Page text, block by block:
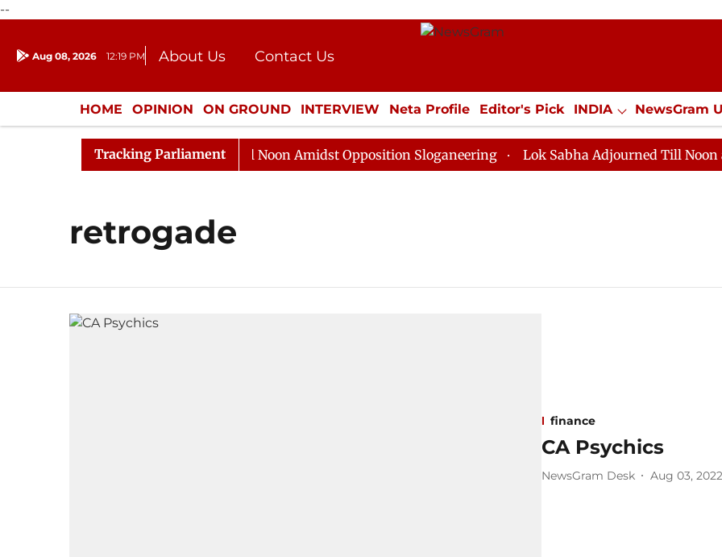
--
Aug 08, 2026 12:19 PM About Us
Contact Us
Donation
Press Kit
HOME OPINION ON GROUND INTERVIEW Neta Profile Editor's Pick INDIA NewsGram
ENTERTAINMENT CULTURE LIFESTYLE ECONOMY SPORTS Jobs / Internships
Tracking Parliament
Rajya Sabha Adjourned Till Noon Amidst Opposition Sloganeering Lok Sabha Adjourned Till Noon as
retrogade
finance
CA Psychics
NewsGram Desk Aug 03, 2022